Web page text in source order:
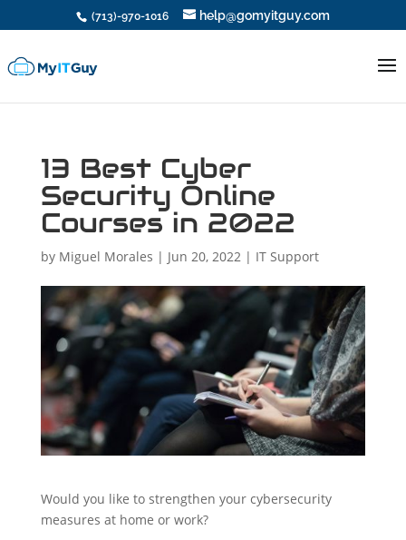
(713)-970-1016 help@gomyitguy.com
13 Best Cyber
Security Online
Courses in 2022
by Miguel Morales | Jun 20, 2022| IT Support
Would you like to strengthen your cybersecurity
measures at home or work?